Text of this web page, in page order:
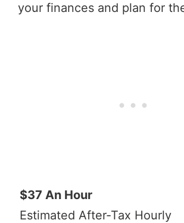
your finances and plan for
$37 An Hour
Estimated After-Tax Hourly